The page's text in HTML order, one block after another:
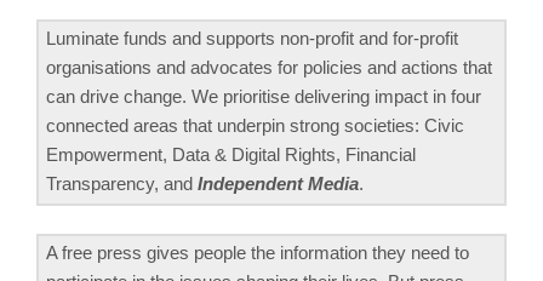
Luminate funds and supports non-profit and for-profit
organisations and advocates for policies and actions that
can drive change. We prioritise delivering impact in four
connected areas that underpin strong societies: Civic
Empowerment, Data & Digital Rights, Financial
Transparency, and Independent Media.
A free press gives people the information they need to